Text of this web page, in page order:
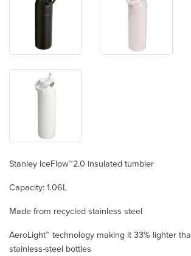
Stanley IceFlow™2.0 insulated tumbler
Capacity: 1.06L
Made from recycled stainless steel
AeroLight™ technology making it 33% lighter
stainless-steel bottles